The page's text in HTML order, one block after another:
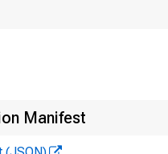
Manifest